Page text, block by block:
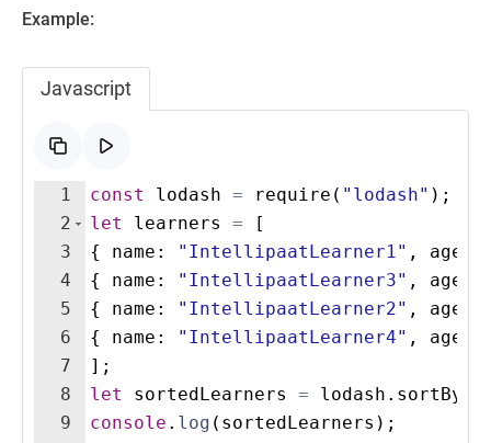
Example:
Javascript
1
2
3
4
5
6
7
8
9
const lodash = require ( "lodash" ) ;
let
learners =
[
{
name : "IntellipaatLearner1" , age
{
name : "IntellipaatLearner3" , age
{
name : "IntellipaatLearner2" , age
{
name : "IntellipaatLearner4" , age
] ;
let
sortedLearners = lodash . sortBy
console . log ( sortedLearners ) ;